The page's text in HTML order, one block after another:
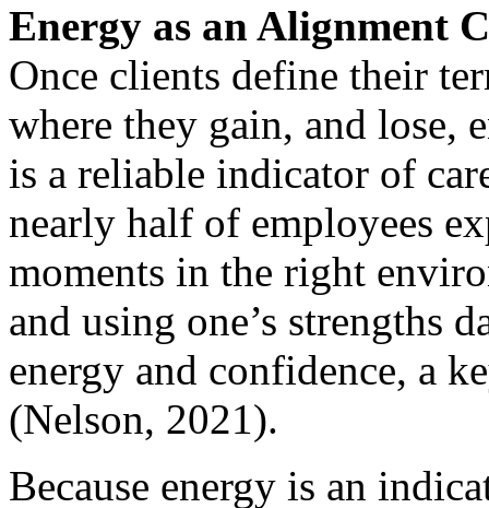
Energy as an Alignment
Once clients define their
where they gain, and lose,
is a reliable indicator of
nearly half of employees
moments in the right
and using one’s strengths
energy and confidence, a
(Nelson, 2021).
Because energy is an